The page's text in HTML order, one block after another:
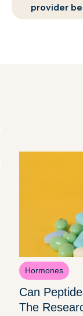
provider
Hormones
Can
The